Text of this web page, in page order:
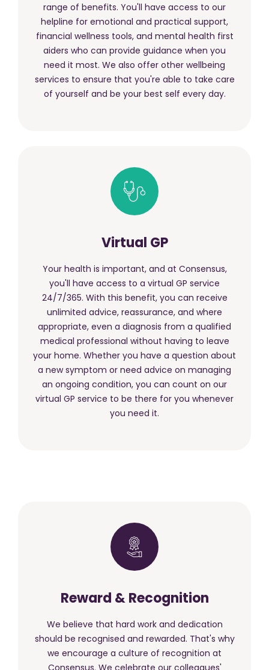
range of benefits. You'll have access to our
helpline for emotional and practical support,
financial wellness tools, and mental health first
aiders who can provide guidance when you
need it most. We also offer other wellbeing
services to ensure that you're able to take care
of yourself and be your best self every day.
Virtual GP
Your health is important, and at Consensus,
you'll have access to a virtual GP service
24/7/365. With this benefit, you can receive
unlimited advice, reassurance, and where
appropriate, even a diagnosis from a qualified
medical professional without having to leave
your home. Whether you have a question about
a new symptom or need advice on managing
an ongoing condition, you can count on our
virtual GP service to be there for you whenever
you need it.
Reward & Recognition
We believe that hard work and dedication
should be recognised and rewarded. That's why
we encourage a culture of recognition at